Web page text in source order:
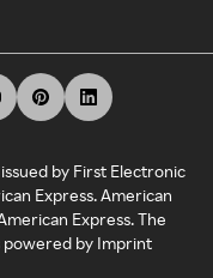
by First Electronic
Express. American
Express. The
powered by Imprint